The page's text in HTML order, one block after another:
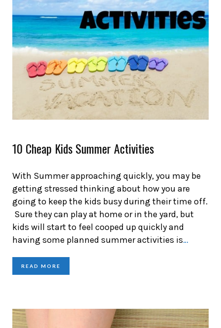
10 Cheap Kids Summer Activities
With Summer approaching quickly, you may be
getting stressed thinking about how you are
going to keep the kids busy during their time off.
Sure they can play at home or in the yard, but
kids will start to feel cooped up quickly and
having some planned summer activities is…
READ MORE